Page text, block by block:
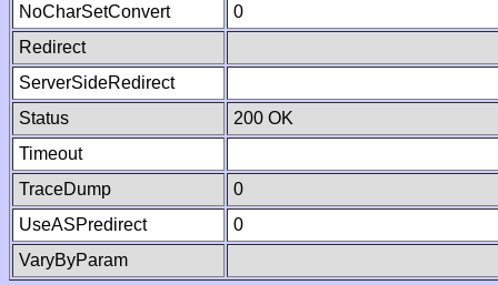
NoCharSetConvert
0
Redirect
ServerSideRedirect
Status
200 OK
Timeout
TraceDump
0
UseASPredirect
0
VaryByParam